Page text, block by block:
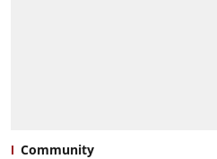
Community